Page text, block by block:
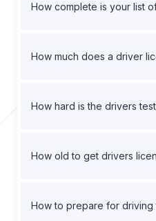
How complete is your list
How much does a driver
How hard is the drivers
How old to get drivers
How to prepare for driving